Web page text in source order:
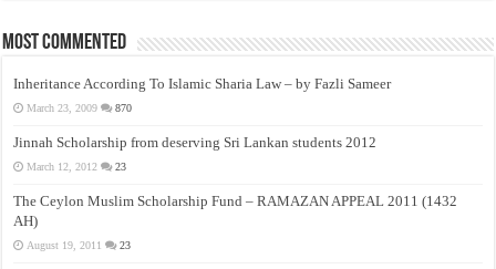
Most Commented
Inheritance According To Islamic Sharia Law – by Fazli Sameer
March 23, 2009 870
Jinnah Scholarship from deserving Sri Lankan students 2012
March 12, 2012 23
The Ceylon Muslim Scholarship Fund – RAMAZAN APPEAL 2011 (1432
AH)
August 19, 2011 23